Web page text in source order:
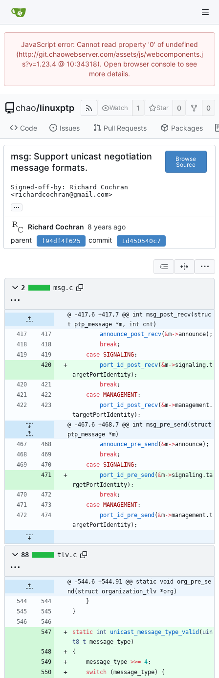
JavaScript error: Cannot read property '0' of undefined
(http://git.chaowebserver.com/assets/js/webcomponents.j
s?v=1.23.4 @ 10:34318). Open browser console to see
more details.
chao/linuxptp Watch 1 Star 0 0
Code Issues Pull Requests Packages
msg: Support unicast negotiation
message formats.
Browse
Source
Signed-off-by: Richard Cochran
<richardcochran@gmail.com>
...
Richard Cochran
parent
f94df4f625 commit 1d450540c7
2 msg.c
@ -417,6 +417,7 @@ int msg_post_recv(struc
t ptp_message *m, int cnt)
announce_post_recv(&m->announce) ;
break;
case SIGNALING:
port_id_post_recv(&m->signaling.t
argetPortIdentity) ;
break;
case MANAGEMENT:
port_id_post_recv(&m->management .
targetPortIdentity) ;
@ -467,6 +468,7 @@ int msg_pre_send(struct
ptp_message *m)
announce_pre_send (&m->announce) ;
break;
case SIGNALING:
port_id_pre_send (&m->signaling.ta
rgetPortIdentity) ;
break;
case MANAGEMENT:
port_id_pre_send (&m->management .t
argetPortIdentity) ;
88 tlv.c
@ -544,6 +544,91 @@ static void org_pre_se
nd(struct organization_tlv *org)
}
}
static int unicast_message_type_valid ( uin
t8_t message_type)
{
message_type >>= 4;
switch
(message_type)
{